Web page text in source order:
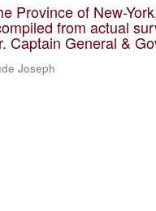
Province of New-
from actual
Captain General &
Joseph